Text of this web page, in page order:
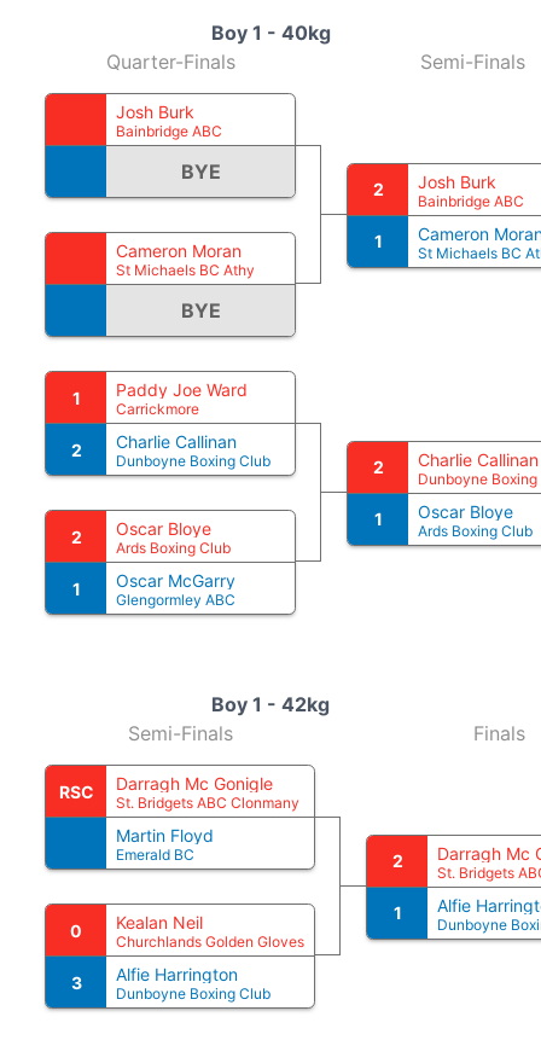
Boy 1 - 40kg
Quarter-Finals
Josh Burk
Bainbridge ABC
BYE
Cameron Moran
St Michaels BC Athy
BYE
1 Paddy Joe Ward
Carrickmore
2 Charlie Callinan
Dunboyne Boxing Club
2 Oscar Bloye
Ards Boxing Club
1 Oscar McGarry
Glengormley ABC
Semi-Finals
2 Josh Burk
Bainbridge ABC
1 Cameron
St Michaels BC
2 Charlie Callinan
Dunboyne Boxing
1 Oscar Bloye
Ards Boxing Club
Boy 1 - 42kg
Semi-Finals
RSC Darragh Mc Gonigle
St. Bridgets ABC Clonmany
Martin Floyd
Emerald BC
0 Kealan Neil
Churchlands Golden Gloves
3 Alfie Harrington
Dunboyne Boxing Club
Finals
2 Darragh Mc
St. Bridgets
1 Alfie
Dunboyne